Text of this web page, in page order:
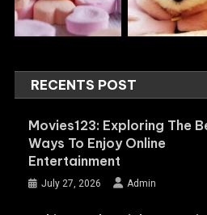
RECENTS POST
Movies123: Exploring The
Ways To Enjoy Online
Entertainment
July 27, 2026 Admin